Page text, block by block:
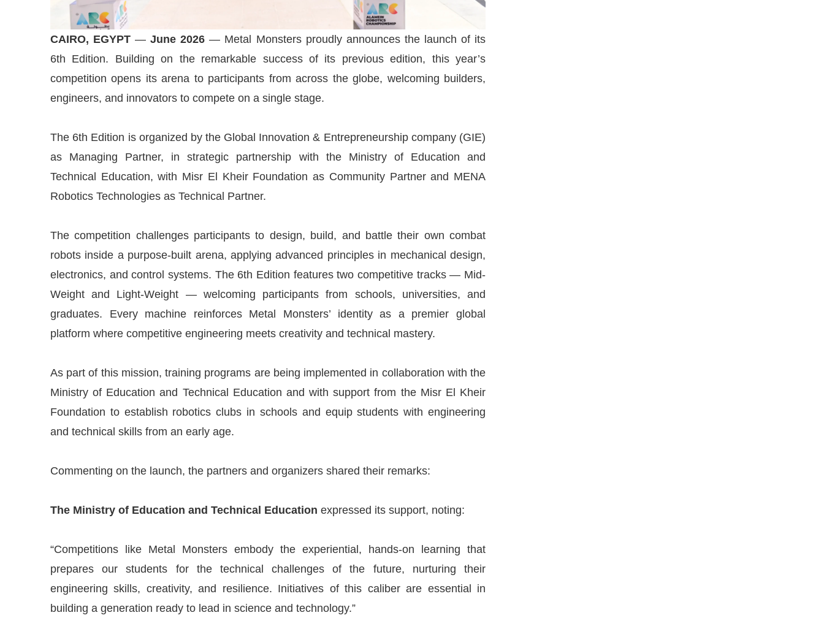
CAIRO, EGYPT —June 2026 — Metal Monsters proudly announces the launch of its
6th Edition. Building on the remarkable success of its previous edition, this year’s
competition opens its arena to participants from across the globe, welcoming builders,
engineers, and innovators to compete on a single stage.
The 6th Edition is organized by the Global Innovation & Entrepreneurship company (GIE)
as Managing Partner, in strategic partnership with the Ministry of Education and
Technical Education, with Misr El Kheir Foundation as Community Partner and MENA
Robotics Technologies as Technical Partner.
The competition challenges participants to design, build, and battle their own combat
robots inside a purpose-built arena, applying advanced principles in mechanical design,
electronics, and control systems. The 6th Edition features two competitive tracks — Mid-
Weight and Light-Weight — welcoming participants from schools, universities, and
graduates. Every machine reinforces Metal Monsters’ identity as a premier global
platform where competitive engineering meets creativity and technical mastery.
As part of this mission, training programs are being implemented in collaboration with the
Ministry of Education and Technical Education and with support from the Misr El Kheir
Foundation to establish robotics clubs in schools and equip students with engineering
and technical skills from an early age.
Commenting on the launch, the partners and organizers shared their remarks:
The Ministry of Education and Technical Education expressed its support, noting:
“Competitions like Metal Monsters embody the experiential, hands-on learning that
prepares our students for the technical challenges of the future, nurturing their
engineering skills, creativity, and resilience. Initiatives of this caliber are essential in
building a generation ready to lead in science and technology.”